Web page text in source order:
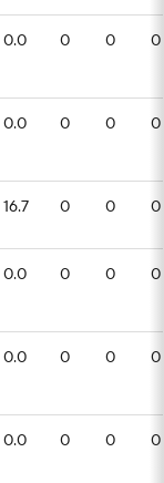
0.0 0 0 0
0.0 0 0 0
16.7 0 0 0
0.0 0 0 0
0.0 0 0 0
0.0 0 0 0